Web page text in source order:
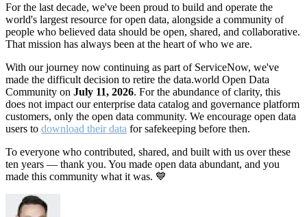
For the last decade, we've been proud to build and operate the
world's largest resource for open data, alongside a community of
people who believed data should be open, shared, and collaborative.
That mission has always been at the heart of who we are.
With our journey now continuing as part of ServiceNow, we've
made the difficult decision to retire the data.world Open Data
Community on July 11, 2026. For the abundance of clarity, this
does not impact our enterprise data catalog and governance platform
customers, only the open data community. We encourage open data
users to download their data for safekeeping before then.
To everyone who contributed, shared, and built with us over these
ten years — thank you. You made open data abundant, and you
made this community what it was. 💙